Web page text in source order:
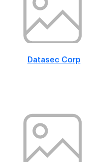
Datasec Corp